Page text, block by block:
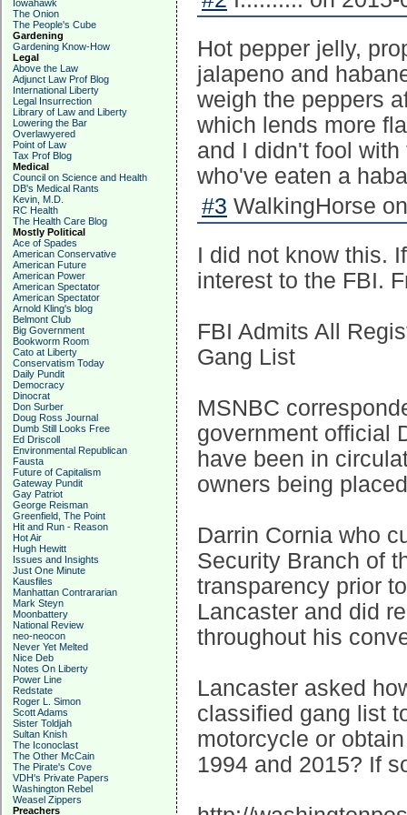
Iowahawk
The Onion
The People's Cube
Gardening
Gardening Know-How
Legal
Above the Law
Adjunct Law Prof Blog
International Liberty
Legal Insurrection
Library of Law and Liberty
Lowering the Bar
Overlawyered
Point of Law
Tax Prof Blog
Medical
Council on Science and Health
DB's Medical Rants
Kevin, M.D.
RC Health
The Health Care Blog
Mostly Political
Ace of Spades
American Conservative
American Future
American Power
American Spectator
American Spectator
Arnold Kling's blog
Belmont Club
Big Government
Bookworm Room
Cato at Liberty
Conservatism Today
Daily Pundit
Democracy
Dinocrat
Don Surber
Doug Ross Journal
Dumb Still Looks Free
Ed Driscoll
Environmental Republican
Fausta
Future of Capitalism
Gateway Pundit
Gay Patriot
George Reisman
Greenfield, The Point
Hit and Run - Reason
Hot Air
Hugh Hewitt
Issues and Insights
Just One Minute
Kausfiles
Manhattan Contrararian
Mark Steyn
Moonbattery
National Review
neo-neocon
Never Yet Melted
Nice Deb
Notes On Liberty
Power Line
Redstate
Roger L. Simon
Scott Adams
Sister Toldjah
Sultan Knish
The Iconoclast
The Other McCain
The Pirate's Cove
VDH's Private Papers
Washington Rebel
Weasel Zippers
Preachers
Hot pepper jelly,
jalapeno and
weigh the peppers
which lends more
and I didn't fool
who've eaten a
#3 WalkingHorse
I did not know this.
interest to the FBI.
FBI Admits All
Gang List
MSNBC
government official
have been in
owners being
Darrin Cornia who
Security Branch of
transparency prior
Lancaster and did
throughout his
Lancaster asked
classified gang list
motorcycle or
1994 and 2015? If